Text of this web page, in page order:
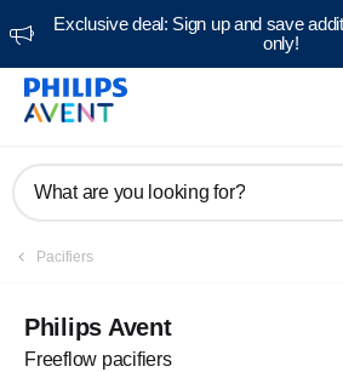
Exclusive deal: Sign up and save
only!
What are you looking for?
Pacifiers
Philips Avent
Freeflow pacifiers